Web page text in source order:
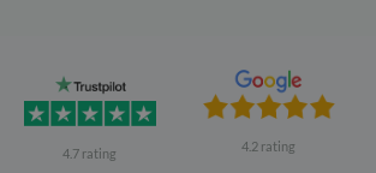
4.7 rating 4.2 rating